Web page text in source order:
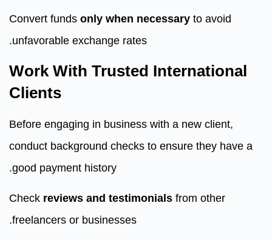
Convert funds only when necessary to avoid
unfavorable exchange rates.
Work With Trusted International
Clients
Before engaging in business with a new client,
conduct background checks to ensure they have a
good payment history.
Check reviews and testimonials from other
freelancers or businesses.